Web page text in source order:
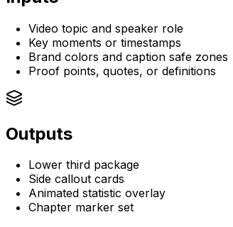
Video topic and speaker role
Key moments or timestamps
Brand colors and caption safe zones
Proof points, quotes, or definitions
Outputs
Lower third package
Side callout cards
Animated statistic overlay
Chapter marker set